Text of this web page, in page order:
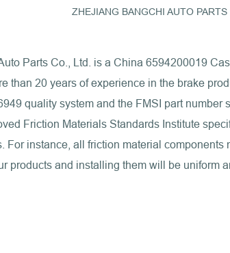
ZHEJIANG BANGCHI AUTO
Parts Co., Ltd. is a China 6594200019
than 20 years of experience in the brake
quality system and the FMSI part
Friction Materials Standards Institute
For instance, all friction material
products and installing them will be uniform